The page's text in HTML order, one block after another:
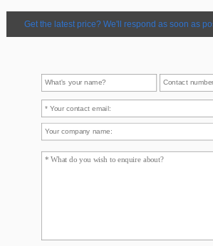
Get the latest price? We'll respond as soon as